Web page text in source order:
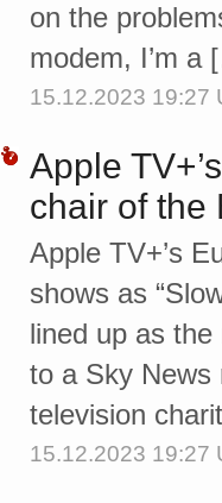
on the
modem, I’m a
15.12.2023 19:27
Apple
chair of the
Apple TV+’s
shows as
lined up as
to a Sky
television
15.12.2023 19:27